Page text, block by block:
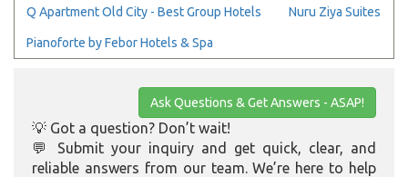
Q Apartment Old City - Best Group Hotels Nuru Ziya Suites
Pianoforte by Febor Hotels & Spa
Ask Questions & Get Answers - ASAP!
💡 Got a question? Don’t wait!
💬 Submit your inquiry and get quick, clear, and
reliable answers from our team. We’re here to help